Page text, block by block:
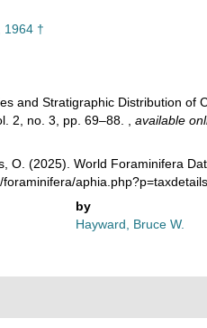
1964 †
and Stratigraphic Distribution of
2, no. 3, pp. 69–88.
available
O. (2025). World Foraminifera
by
Hayward, Bruce W.